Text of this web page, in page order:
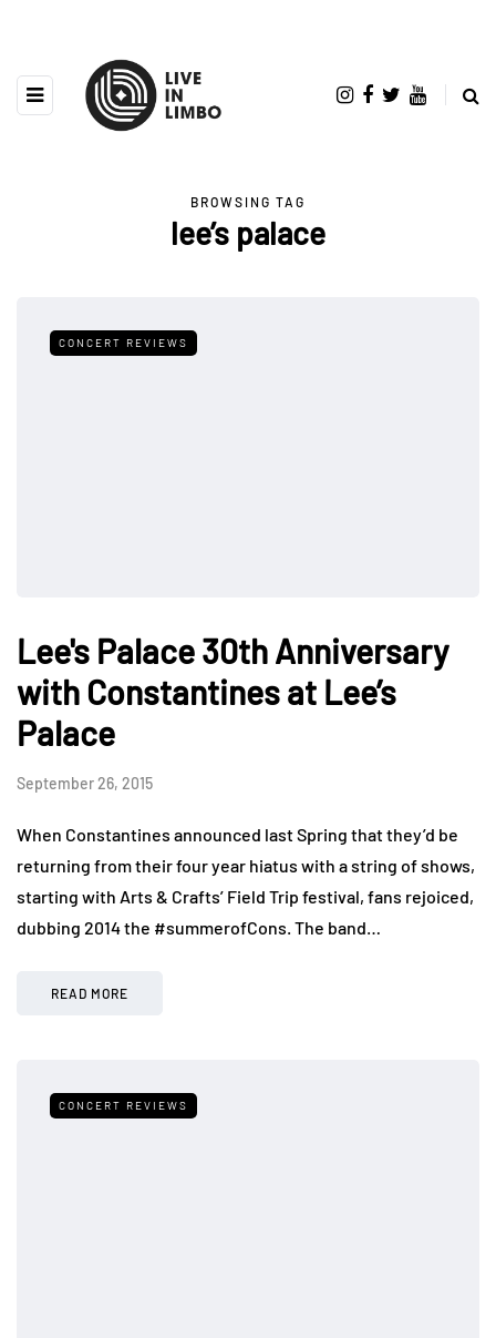
BROWSING TAG
lee’s palace
CONCERT REVIEWS
Lee's Palace 30th Anniversary
with Constantines at Lee’s
Palace
September 26, 2015
When Constantines announced last Spring that they’d be
returning from their four year hiatus with a string of shows,
starting with Arts & Crafts’ Field Trip festival, fans rejoiced,
dubbing 2014 the #summerofCons. The band…
READ MORE
CONCERT REVIEWS